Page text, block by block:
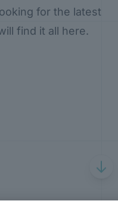
for the latest
find it all here.